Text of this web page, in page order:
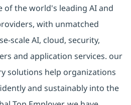
of the world's leading AI and
with unmatched
scale AI, cloud, security,
and application services. our
solutions help organizations
and sustainably into the